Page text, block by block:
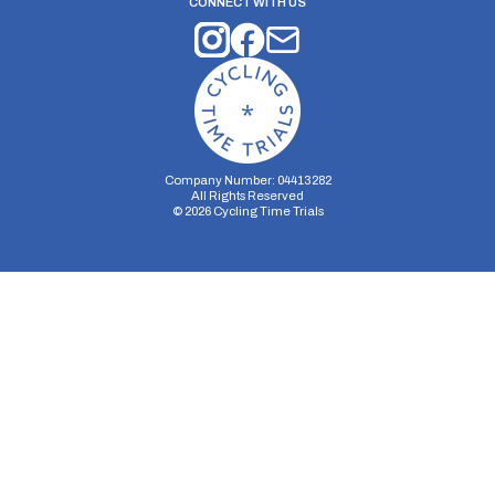
Company Number: 04413282
All Rights Reserved
© 2026Cycling Time Trials